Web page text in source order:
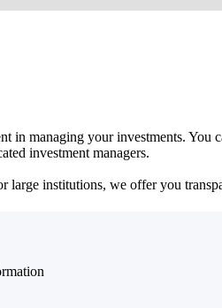
managing your investments.
investment managers.
large institutions, we offer you